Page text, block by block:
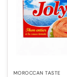
MOROCCAN TASTE